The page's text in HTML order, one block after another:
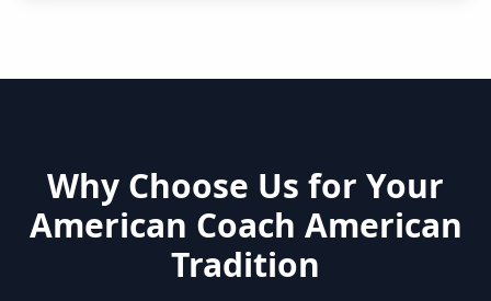
Why Choose Us for Your
American Coach American
Tradition